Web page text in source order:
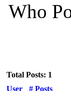
Who
Total Posts: 1
User
# Posts